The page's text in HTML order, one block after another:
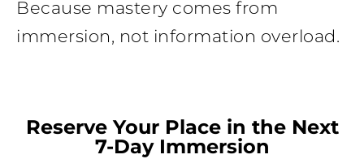
Because mastery comes from
immersion, not information overload.
Reserve Your Place in the Next
7-Day Immersion